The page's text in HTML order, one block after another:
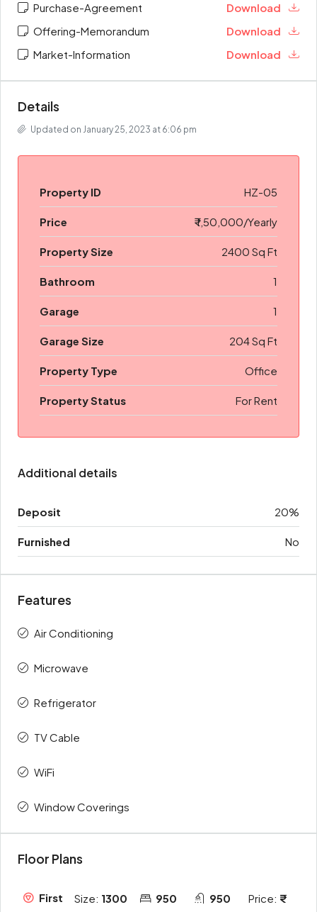
Purchase-Agreement
Download
Offering-Memorandum
Download
Market-Information
Download
Details
Updated on January 25, 2023 at 6:06 pm
Property ID HZ-05
Price ₹ 1,50,000/Yearly
Property Size 2400 Sq Ft
Bathroom 1
Garage 1
Garage Size 204 Sq Ft
Property Type Office
Property Status For Rent
Additional details
Deposit 20%
Furnished No
Features
Air Conditioning
Microwave
Refrigerator
TV Cable
WiFi
Window Coverings
Floor Plans
First
Size: 1300
950
950
Price: